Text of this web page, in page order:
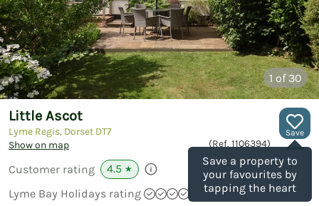
1 of 30
Save
Save a property to
your favourites by
tapping the heart
Little Ascot
Lyme Regis, Dorset DT7
Show on map
(Ref. 1106394)
Customer rating 4.5 ★
Lyme Bay Holidays rating